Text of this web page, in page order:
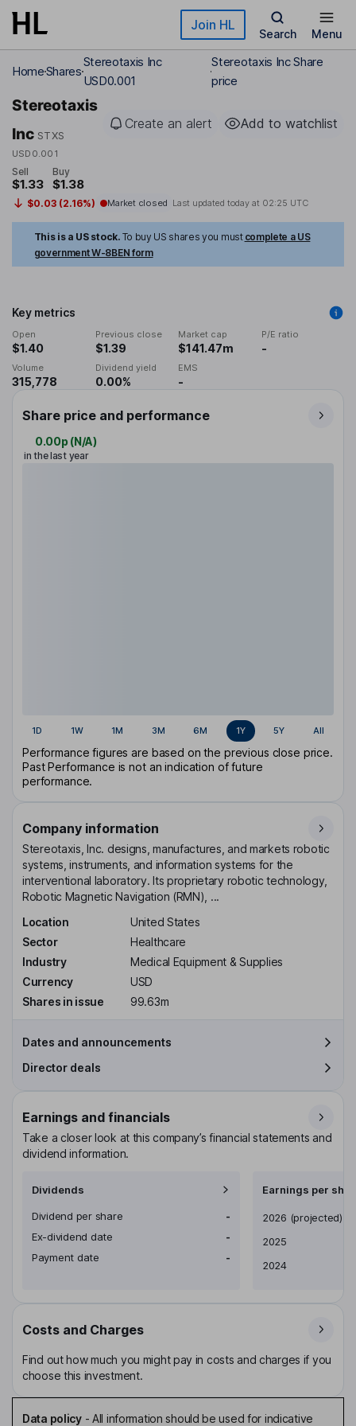
Skip to main content Join HL
Search Menu
HomeShares
Stereotaxis Inc
USD0.001
Stereotaxis Inc Share
price
Stereotaxis
Inc STXS
USD0.001
Create an alert Add to watchlist
Sell
$1.33
Buy
$1.38
$0.03 (2.16%) Market closed Last updated today at 02:25 UTC
This is a US stock. To buy US shares you must complete a US
government W-8BEN form
Key metrics
Open
$1.40
Previous close
$1.39
Market cap
$141.47m
P/E ratio
-
Volume
315,778
Dividend yield
0.00%
EMS
-
Share price and performance
0.00p (N/A)
in the last year
1D 1W 1M 3M 6M 1Y 5Y All
Performance figures are based on the previous close price.
Past Performance is not an indication of future
performance.
Company information
Stereotaxis, Inc. designs, manufactures, and markets robotic
systems, instruments, and information systems for the
interventional laboratory. Its proprietary robotic technology,
Robotic Magnetic Navigation (RMN), ...
Location
United States
Sector
Healthcare
Industry
Medical Equipment & Supplies
Currency
USD
Shares in issue
99.63m
Dates and announcements
Director deals
Earnings and financials
Take a closer look at this company’s financial statements and
dividend information.
Dividends
Dividend per share
-
Ex-dividend date
-
Payment date
-
Earnings per
Earnings per share
2026 (projected)
2025
2024
Costs and Charges
Find out how much you might pay in costs and charges if you
choose this investment.
Data policy- All information should be used for indicative